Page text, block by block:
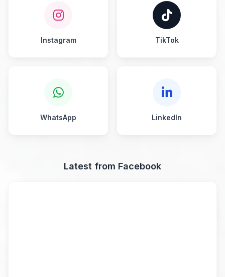
Instagram TikTok
WhatsApp LinkedIn
Latest from Facebook